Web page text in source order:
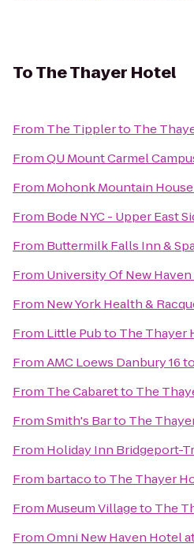
ToThe Thayer Hotel
From The Tipplerto The
FromQU Mount Carmel
From Mohonk Mountain House
From Bode NYC - Upper East
From Buttermilk Falls Inn &
From University Of New
From New York Health &
From Little Pubto The Thayer
FromAMC Loews Danbury 16to
From The Cabaretto The
FromSmith's Barto The
From Holiday Inn Bridgeport-
From bartacoto The Thayer
From Museum Villageto The
FromOmni New Haven Hotel